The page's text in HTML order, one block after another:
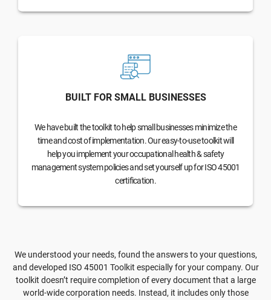
BUILT FOR SMALL BUSINESSES
We have built the toolkit to help small businesses minimize the
time and cost of implementation. Our easy-to-use toolkit will
help you implement your occupational health & safety
management system policies and set yourself up for ISO 45001
certification.
We understood your needs, found the answers to your questions,
and developed ISO 45001 Toolkit especially for your company. Our
toolkit doesn’t require completion of every document that a large
world-wide corporation needs. Instead, it includes only those